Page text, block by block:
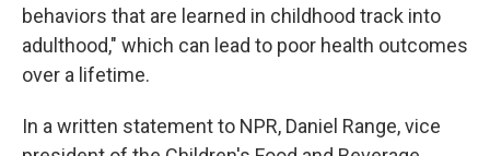
behaviors that are learned in childhood track into
adulthood," which can lead to poor health outcomes
over a lifetime.
In a written statement to NPR, Daniel Range, vice